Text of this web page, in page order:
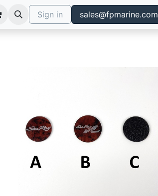
Sign in sales@fpmarine.com